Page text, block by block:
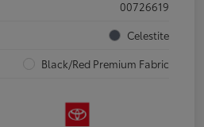
00726619
Celestite
Black/Red Premium Fabric